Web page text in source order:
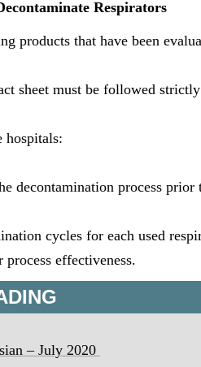
Respirators
products that have been
sheet must be followed
hospitals:
decontamination process prior
cycles for each used
effectiveness.
– July 2020